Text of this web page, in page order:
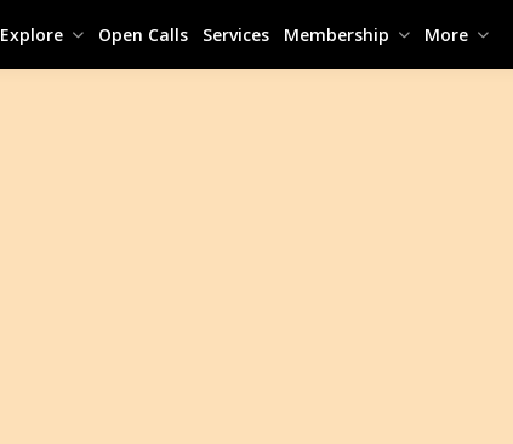
Explore Open Calls Services Membership More